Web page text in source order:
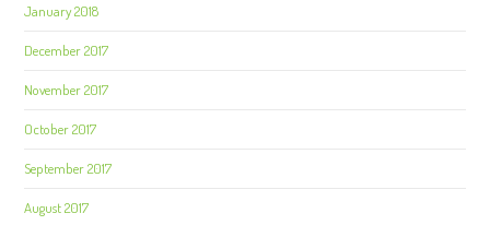
January 2018
December 2017
November 2017
October 2017
September 2017
August 2017